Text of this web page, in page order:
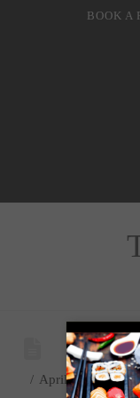
BOOK A
April 10, 2018